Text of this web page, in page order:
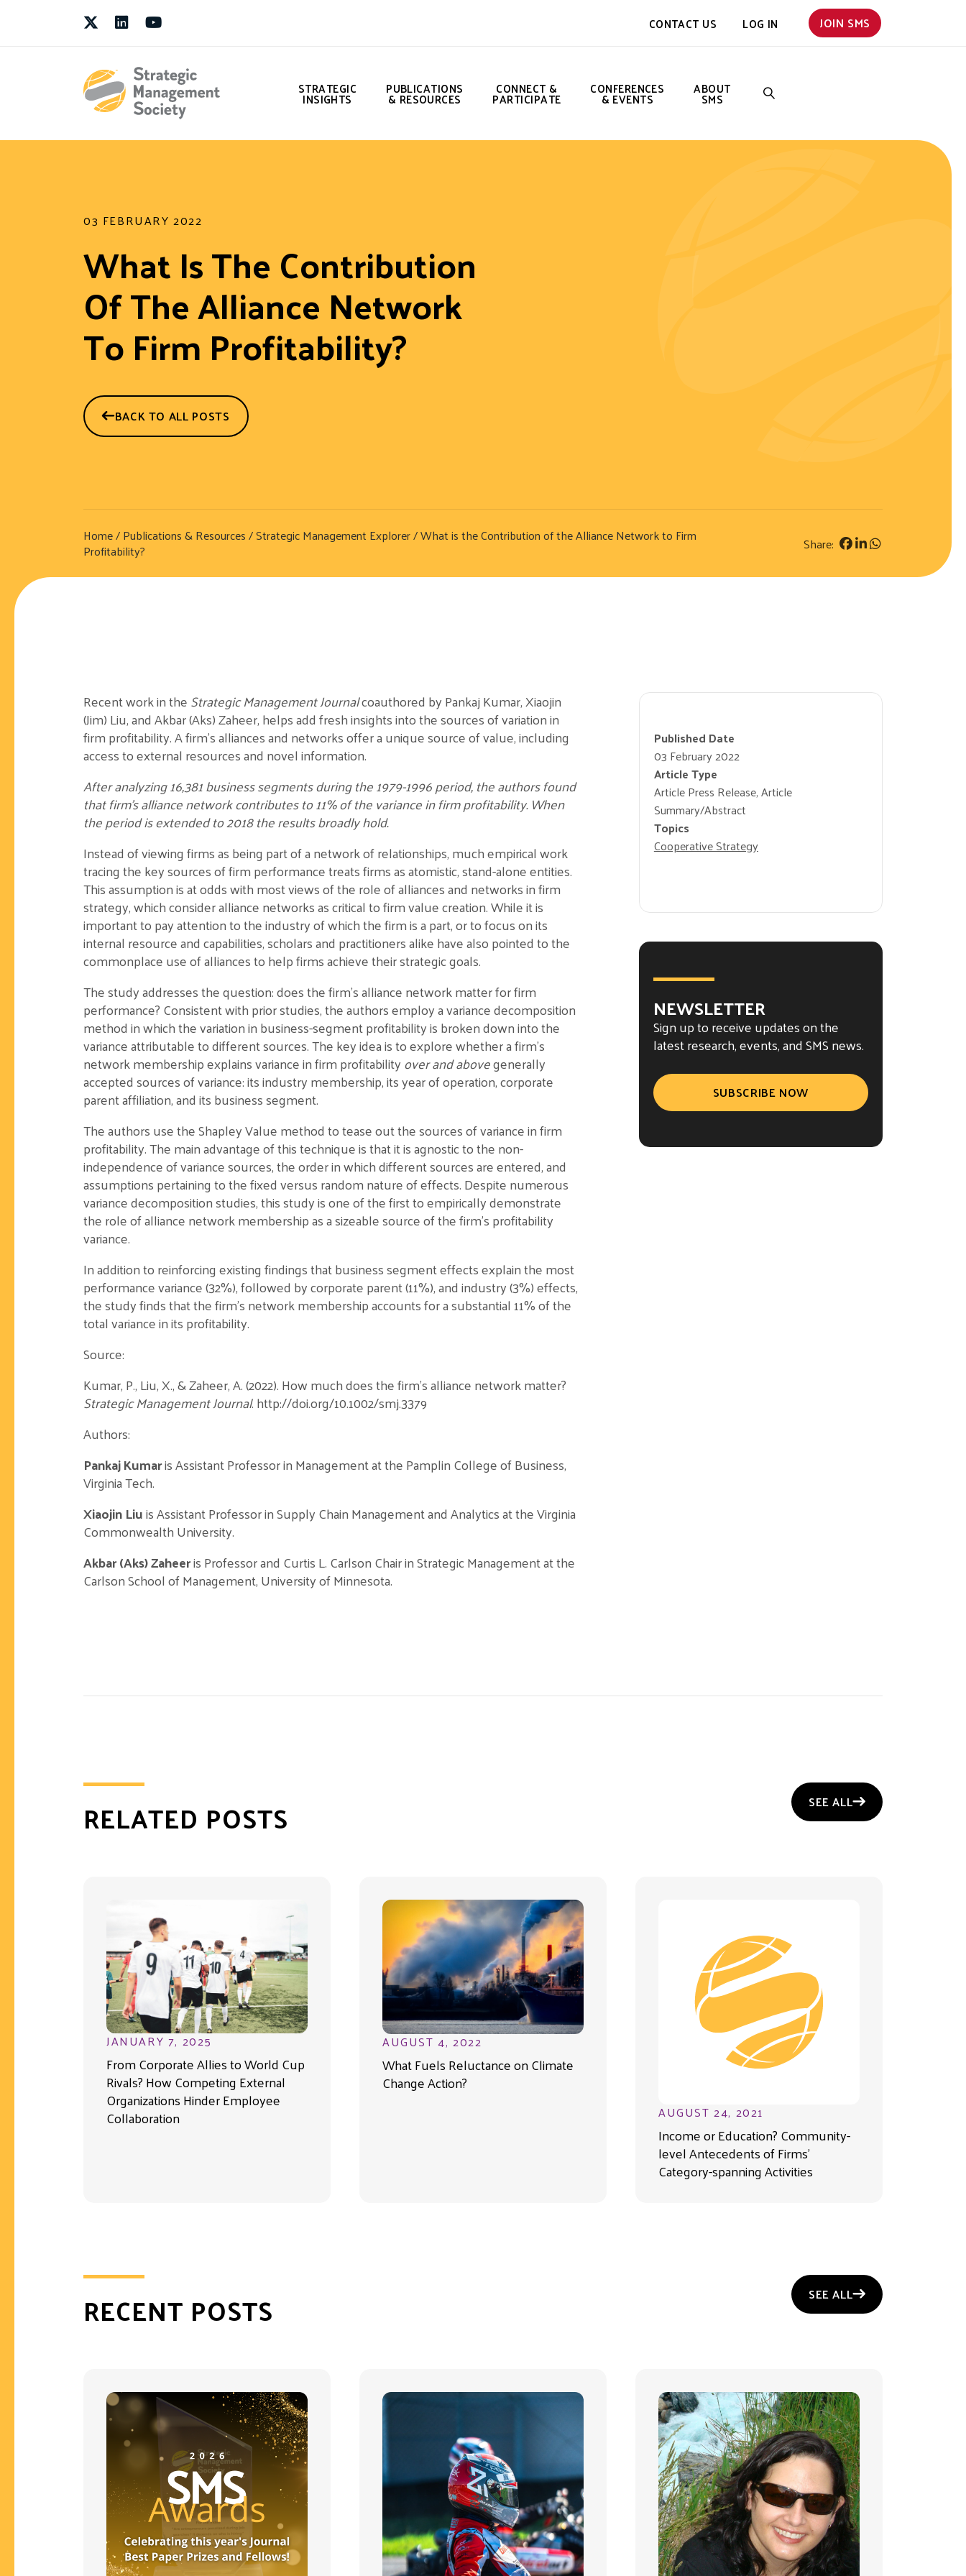
TwitterLinkedInYoutube CONTACT US LOG IN JOIN SMS
STRATEGIC
INSIGHTS
PUBLICATIONS
& RESOURCES
CONNECT &
PARTICIPATE
CONFERENCES
& EVENTS
ABOUT
SMS
03 FEBRUARY 2022
What Is The Contribution
Of The Alliance Network
To Firm Profitability?
BACK TO ALL POSTS
Home/Publications & Resources/Strategic Management Explorer/ What is the Contribution of the Alliance Network to Firm
Profitability? Share:
Recent work in theStrategic Management Journalcoauthored by Pankaj Kumar, Xiaojin
(Jim) Liu, and Akbar (Aks) Zaheer, helps add fresh insights into the sources of variation in
firm profitability. A firm’s alliances and networks offer a unique source of value, including
access to external resources and novel information.
After analyzing 16,381 business segments during the 1979-1996 period, the authors found
that firm’s alliance network contributes to 11% of the variance in firm profitability. When
the period is extended to 2018 the results broadly hold.
Instead of viewing firms as being part of a network of relationships, much empirical work
tracing the key sources of firm performance treats firms as atomistic, stand-alone entities.
This assumption is at odds with most views of the role of alliances and networks in firm
strategy, which consider alliance networks as critical to firm value creation. While it is
important to pay attention to the industry of which the firm is a part, or to focus on its
internal resource and capabilities, scholars and practitioners alike have also pointed to the
commonplace use of alliances to help firms achieve their strategic goals.
The study addresses the question: does the firm’s alliance network matter for firm
performance? Consistent with prior studies, the authors employ a variance decomposition
method in which the variation in business-segment profitability is broken down into the
variance attributable to different sources. The key idea is to explore whether a firm’s
network membership explains variance in firm profitabilityover and abovegenerally
accepted sources of variance: its industry membership, its year of operation, corporate
parent affiliation, and its business segment.
The authors use the Shapley Value method to tease out the sources of variance in firm
profitability. The main advantage of this technique is that it is agnostic to the non-
independence of variance sources, the order in which different sources are entered, and
assumptions pertaining to the fixed versus random nature of effects. Despite numerous
variance decomposition studies, this study is one of the first to empirically demonstrate
the role of alliance network membership as a sizeable source of the firm’s profitability
variance.
In addition to reinforcing existing findings that business segment effects explain the most
performance variance (32%), followed by corporate parent (11%), and industry (3%) effects,
the study finds that the firm’s network membership accounts for a substantial 11% of the
total variance in its profitability.
Source:
Kumar, P., Liu, X., & Zaheer, A. (2022). How much does the firm’s alliance network matter?
Strategic Management Journal. http://doi.org/10.1002/smj.3379
Authors:
Pankaj Kumaris Assistant Professor in Management at the Pamplin College of Business,
Virginia Tech.
Xiaojin Liuis Assistant Professor in Supply Chain Management and Analytics at the Virginia
Commonwealth University.
Akbar (Aks) Zaheeris Professor and Curtis L. Carlson Chair in Strategic Management at the
Carlson School of Management, University of Minnesota.
Published Date
03 February 2022
Article Type
Article Press Release, Article
Summary/Abstract
Topics
Cooperative Strategy
NEWSLETTER
Sign up to receive updates on the
latest research, events, and SMS news.
SUBSCRIBE NOW
RELATED POSTS SEE ALL
JANUARY 7, 2025
From Corporate Allies to World Cup
Rivals? How Competing External
Organizations Hinder Employee
Collaboration
AUGUST 4, 2022
What Fuels Reluctance on Climate
Change Action?
AUGUST 24, 2021
Income or Education? Community-
level Antecedents of Firms’
Category-spanning Activities
RECENT POSTS SEE ALL